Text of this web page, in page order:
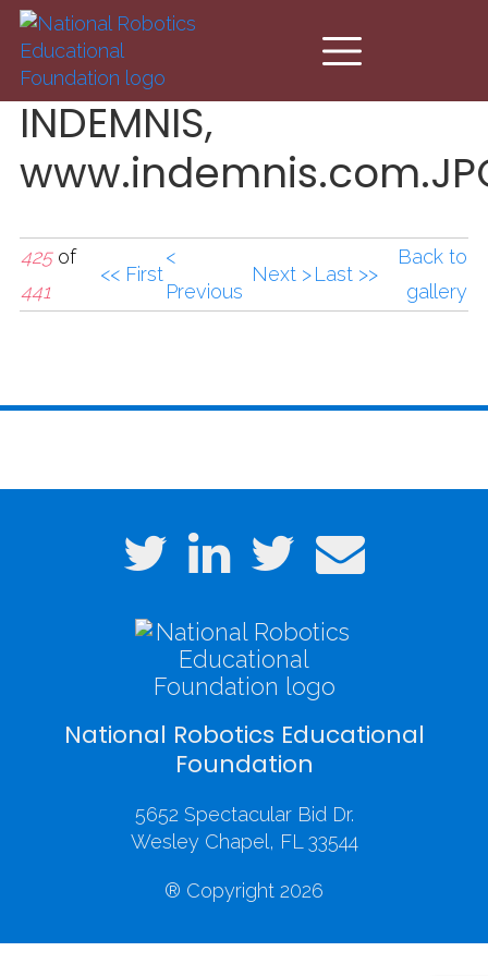
Skip to main content
INDEMNIS,
425of
441
<< First
<
Previous
Next >Last >>
Back to
gallery
National Robotics Educational
Foundation
5652 Spectacular Bid Dr.
Wesley Chapel, FL 33544
® Copyright 2026